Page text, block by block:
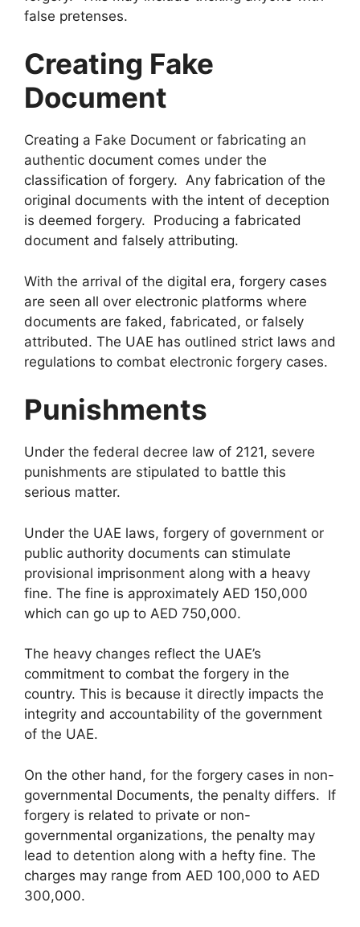
false pretenses.
Creating Fake
Document
Creating a Fake Document or fabricating an
authentic document comes under the
classification of forgery. Any fabrication of the
original documents with the intent of deception
is deemed forgery. Producing a fabricated
document and falsely attributing.
With the arrival of the digital era, forgery cases
are seen all over electronic platforms where
documents are faked, fabricated, or falsely
attributed. The UAE has outlined strict laws and
regulations to combat electronic forgery cases.
Punishments
Under the federal decree law of 2121, severe
punishments are stipulated to battle this
serious matter.
Under the UAE laws, forgery of government or
public authority documents can stimulate
provisional imprisonment along with a heavy
fine. The fine is approximately AED 150,000
which can go up to AED 750,000.
The heavy changes reflect the UAE’s
commitment to combat the forgery in the
country. This is because it directly impacts the
integrity and accountability of the government
of the UAE.
On the other hand, for the forgery cases in non-
governmental Documents, the penalty differs. If
forgery is related to private or non-
governmental organizations, the penalty may
lead to detention along with a hefty fine. The
charges may range from AED 100,000 to AED
300,000.